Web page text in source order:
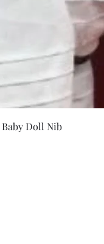
Doll Nib